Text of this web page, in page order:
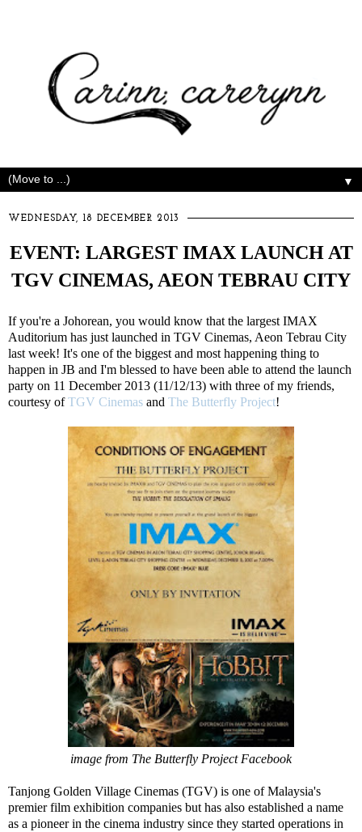
▼
WEDNESDAY, 18 DECEMBER 2013
EVENT: LARGEST IMAX LAUNCH AT
TGV CINEMAS, AEON TEBRAU CITY
If you're a Johorean, you would know that the largest IMAX
Auditorium has just launched in TGV Cinemas, Aeon Tebrau City
last week! It's one of the biggest and most happening thing to
happen in JB and I'm blessed to have been able to attend the launch
party on 11 December 2013 (11/12/13) with three of my friends,
courtesy ofTGV Cinemas and The Butterfly Project!
image from The Butterfly Project Facebook
Tanjong Golden Village Cinemas (TGV) is one of Malaysia's
premier film exhibition companies but has also established a name
as a pioneer in the cinema industry since they started operations in